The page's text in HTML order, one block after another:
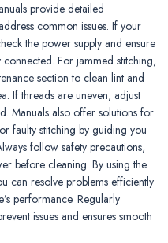
provide detailed
common issues. If your
the power supply and ensure
For jammed stitching,
section to clean lint and
If threads are uneven, adjust
Manuals also offer solutions for
faulty stitching by guiding you
follow safety precautions,
before cleaning. By using the
can resolve problems efficiently
performance. Regularly
issues and ensures smooth